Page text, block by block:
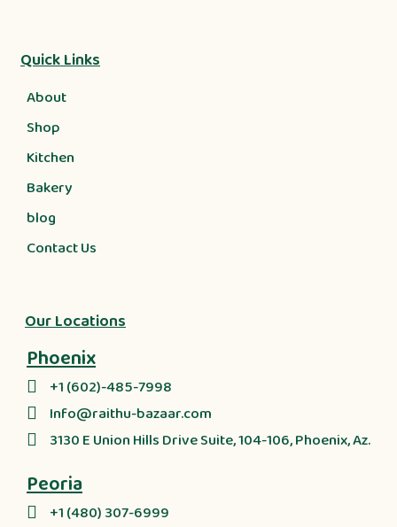
Quick Links
About
Shop
Kitchen
Bakery
blog
Contact Us
Our Locations
Phoenix
+1 (602)-485-7998
Info@raithu-bazaar.com
3130 E Union Hills Drive Suite, 104-106, Phoenix, Az.
Peoria
+1 (480) 307-6999